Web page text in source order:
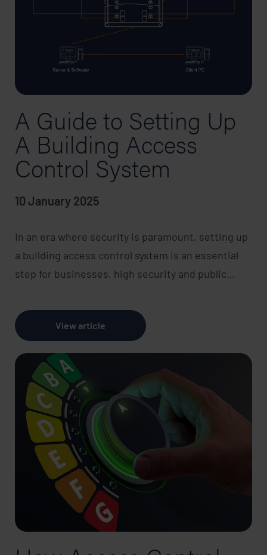
A Guide to Setting Up
A Building Access
Control System
10 January 2025
In an era where security is paramount, setting up
a building access control system is an essential
step for businesses, high security and public…
View article